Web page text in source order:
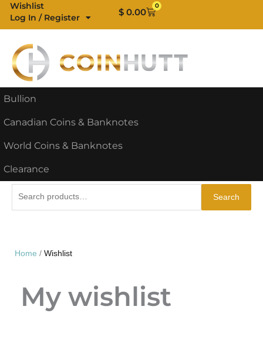
Skip
content
Wishlist
Log In / Register
$ 0.00
0
Cart
Bullion
Canadian Coins & Banknotes
World Coins & Banknotes
Clearance
Search
Home Wishlist
My wishlist